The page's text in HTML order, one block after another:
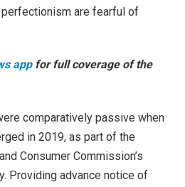
are fearful of
app for full coverage of the
comparatively passive when
in 2019, as part of the
Consumer Commission’s
Providing advance notice of